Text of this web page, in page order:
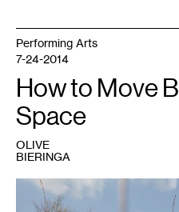
Performing Arts
7-24-2014
How to Move
Space
OLIVE
BIERINGA